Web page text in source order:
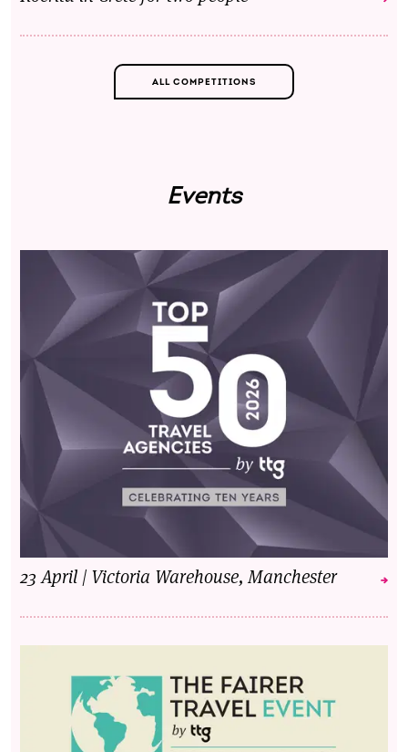
ALL COMPETITIONS
Events
23 April | Victoria Warehouse, Manchester